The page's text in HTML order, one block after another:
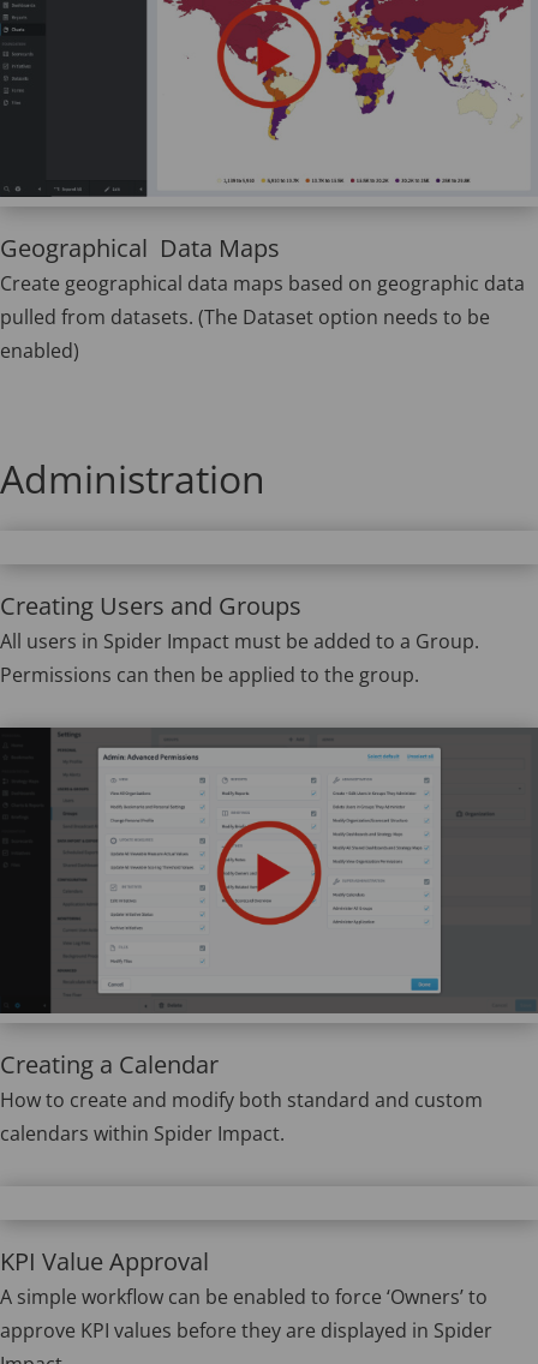
Geographical Data Maps
Create geographical data maps based on geographic data
pulled from datasets. (The Dataset option needs to be
enabled)
Administration
Creating Users and Groups
All users in Spider Impact must be added to a Group.
Permissions can then be applied to the group.
Creating a Calendar
How to create and modify both standard and custom
calendars within Spider Impact.
KPI Value Approval
A simple workflow can be enabled to force ‘Owners’ to
approve KPI values before they are displayed in Spider